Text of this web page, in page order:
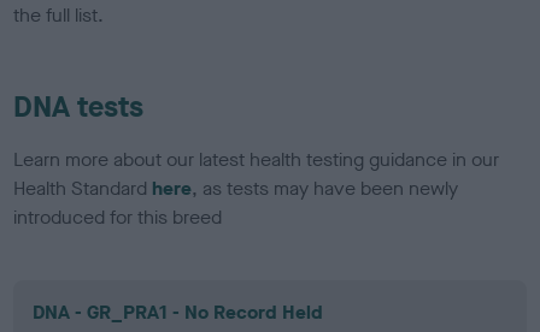
the full list.
DNA tests
Learn more about our latest health testing guidance in our
Health Standard here, as tests may have been newly
introduced for this breed
DNA - GR_PRA1 - No Record Held